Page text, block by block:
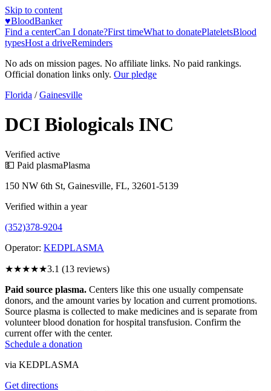
Skip to content
♥BloodBanker
Find a centerCan I donate?First timeWhat to donatePlateletsBlood
typesHost a driveReminders
No ads on mission pages. No affiliate links. No paid rankings.
Official donation links only. Our pledge
Florida / Gainesville
DCI Biologicals INC
Verified active
💵 Paid plasmaPlasma
150 NW 6th St, Gainesville, FL, 32601-5139
Verified within a year
(352)378-9204
Operator: KEDPLASMA
★★★★★3.1 (13 reviews)
Paid source plasma. Centers like this one usually compensate
donors, and the amount varies by location and current promotions.
Source plasma is collected to make medicines and is separate from
volunteer blood donation for hospital transfusion. Confirm the
current offer with the center.
Schedule a donation
via KEDPLASMA
Get directions